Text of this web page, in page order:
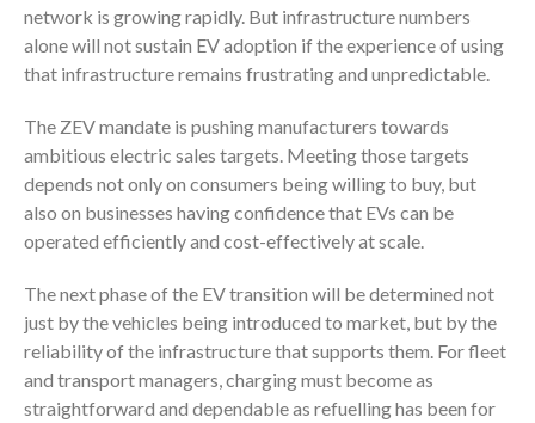
network is growing rapidly. But infrastructure numbers
alone will not sustain EV adoption if the experience of using
that infrastructure remains frustrating and unpredictable.
The ZEV mandate is pushing manufacturers towards
ambitious electric sales targets. Meeting those targets
depends not only on consumers being willing to buy, but
also on businesses having confidence that EVs can be
operated efficiently and cost-effectively at scale.
The next phase of the EV transition will be determined not
just by the vehicles being introduced to market, but by the
reliability of the infrastructure that supports them. For fleet
and transport managers, charging must become as
straightforward and dependable as refuelling has been for